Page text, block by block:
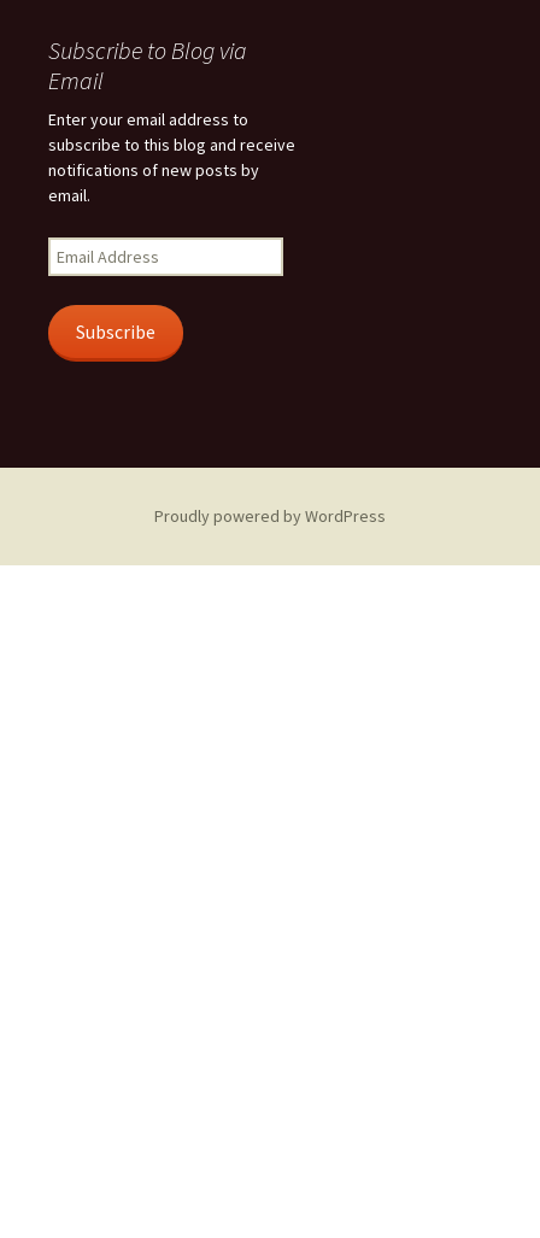
Subscribe to Blog via
Email
Enter your email address to
subscribe to this blog and receive
notifications of new posts by
email.
Email
Address
Subscribe
Proudly powered by WordPress